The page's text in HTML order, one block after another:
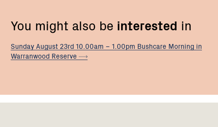
You might also be interested in
Sunday August 23rd 10.00am – 1.00pm Bushcare Morning in
Warranwood Reserve